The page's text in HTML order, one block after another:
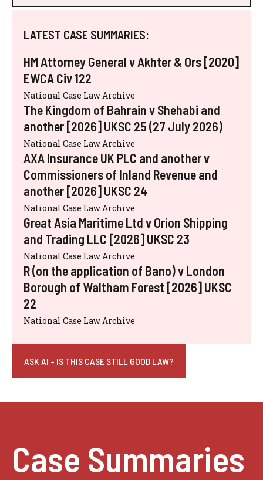
LATEST CASE SUMMARIES:
HM Attorney General v Akhter & Ors [2020]
EWCA Civ 122
National Case Law Archive
The Kingdom of Bahrain v Shehabi and
another [2026] UKSC 25 (27 July 2026)
National Case Law Archive
AXA Insurance UK PLC and another v
Commissioners of Inland Revenue and
another [2026] UKSC 24
National Case Law Archive
Great Asia Maritime Ltd v Orion Shipping
and Trading LLC [2026] UKSC 23
National Case Law Archive
R (on the application of Bano) v London
Borough of Waltham Forest [2026] UKSC
22
National Case Law Archive
ASK AI - IS THIS CASE STILL GOOD LAW?
Case Summaries